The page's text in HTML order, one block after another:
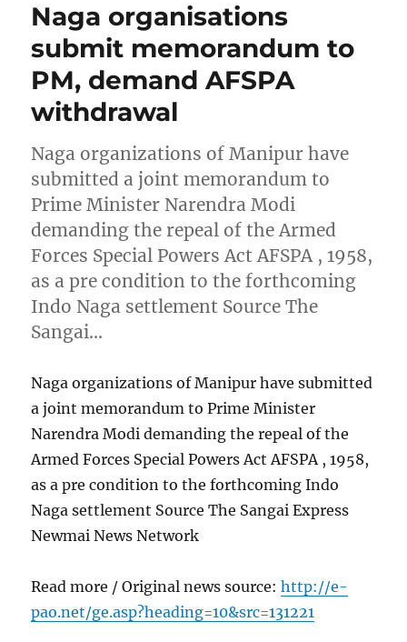
Naga organisations
submit memorandum to
PM, demand AFSPA
withdrawal
Naga organizations of Manipur have
submitted a joint memorandum to
Prime Minister Narendra Modi
demanding the repeal of the Armed
Forces Special Powers Act AFSPA , 1958,
as a pre condition to the forthcoming
Indo Naga settlement Source The
Sangai…
Naga organizations of Manipur have submitted
a joint memorandum to Prime Minister
Narendra Modi demanding the repeal of the
Armed Forces Special Powers Act AFSPA , 1958,
as a pre condition to the forthcoming Indo
Naga settlement Source The Sangai Express
Newmai News Network
Read more / Original news source:http://e-
pao.net/ge.asp?heading=10&src=131221